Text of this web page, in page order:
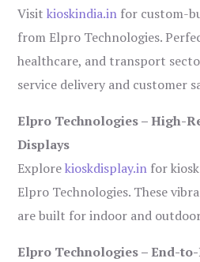
Visitkioskindia.in for custom-
from Elpro Technologies.
healthcare, and transport
service delivery and customer
Elpro Technologies – High-
Displays
Explorekioskdisplay.in for
Elpro Technologies. These
are built for indoor and
Elpro Technologies – End-